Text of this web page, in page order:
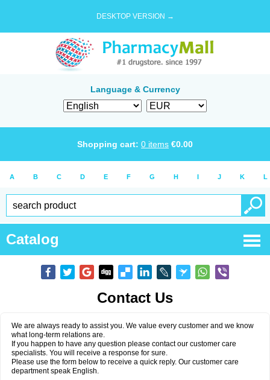
DESKTOP VERSION →
Language & Currency
Shopping cart: 0 items €0.00
A B C D E F G H I J K L
Catalog
Contact Us
We are always ready to assist you. We value every customer and we know
what long-term relations are.
If you happen to have any question please contact our customer care
specialists. You will receive a response for sure.
Please use the form below to receive a quick reply. Our customer care
department speak English.